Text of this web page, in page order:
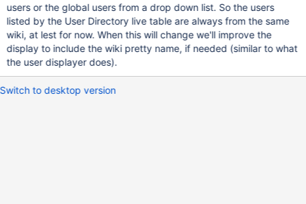
users or the global users from a drop down list. So the users
listed by the User Directory live table are always from the same
wiki, at lest for now. When this will change we'll improve the
display to include the wiki pretty name, if needed (similar to what
the user displayer does).
Switch to desktop version